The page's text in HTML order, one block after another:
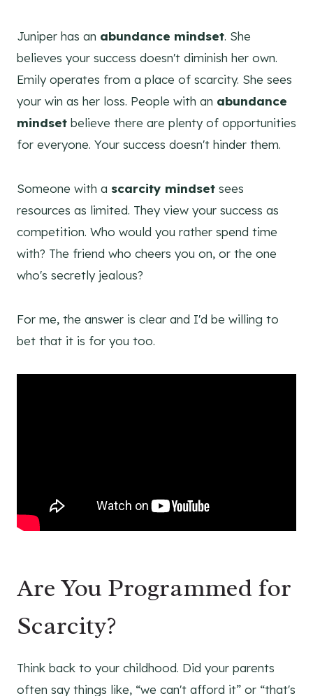
Juniper has an abundance mindset. She
believes your success doesn't diminish her own.
Emily operates from a place of scarcity. She sees
your win as her loss. People with an abundance
mindset believe there are plenty of opportunities
for everyone. Your success doesn't hinder them.
Someone with a scarcity mindset sees
resources as limited. They view your success as
competition. Who would you rather spend time
with? The friend who cheers you on, or the one
who's secretly jealous?
For me, the answer is clear and I'd be willing to
bet that it is for you too.
Are You Programmed for
Scarcity?
Think back to your childhood. Did your parents
often say things like, “we can't afford it” or “that's